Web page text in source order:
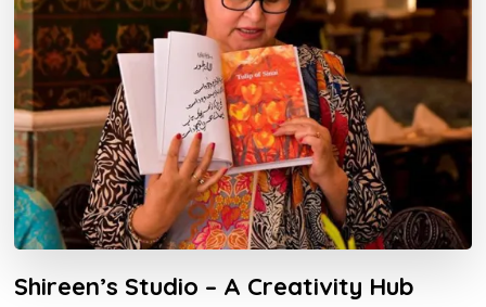
Shireen’s Studio – A Creativity Hub